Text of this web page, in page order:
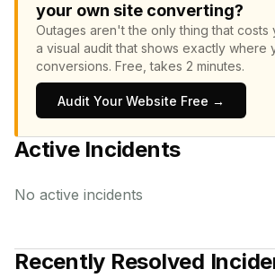
your own site converting?
Outages aren't the only thing that costs
a visual audit that shows exactly where
conversions. Free, takes 2 minutes.
Audit Your Website Free →
Active Incidents
No active incidents
Recently Resolved